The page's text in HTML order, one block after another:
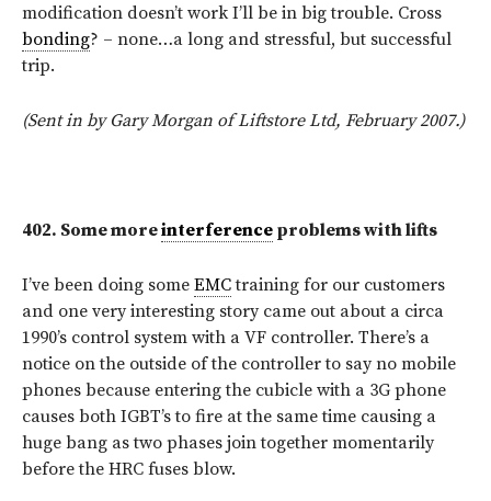
modification doesn’t work I’ll be in big trouble. Cross
bonding? – none…a long and stressful, but successful
trip.
(Sent in by Gary Morgan of Liftstore Ltd, February 2007.)
402. Some moreinterference problems with lifts
I’ve been doing some EMCtraining for our customers
and one very interesting story came out about a circa
1990’s control system with a VF controller. There’s a
notice on the outside of the controller to say no mobile
phones because entering the cubicle with a 3G phone
causes both IGBT’s to fire at the same time causing a
huge bang as two phases join together momentarily
before the HRC fuses blow.